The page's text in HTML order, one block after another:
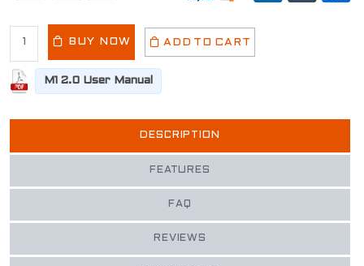
BUY NOW ADD TO CART
M1 2.0 User Manual
DESCRIPTION
FEATURES
FAQ
REVIEWS